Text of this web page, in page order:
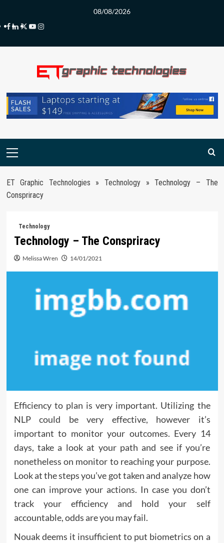
content
08/08/2026
Facebook
LinkedIn
Twitter
Youtube
Instagram
Primary
ET Graphic Technologies » Technology »Technology – The
Conspriracy
Technology
Technology – The Conspriracy
Melissa Wren 14/01/2021
Efficiency to plan is very important. Utilizing the
NLP could be very effective, however it’s
important to monitor your outcomes. Every 14
days, take a look at your path and see if you’re
nonetheless on monitor to reaching your purpose.
Look at the steps you’ve got taken and analyze how
one can improve your actions. In case you don’t
track your efficiency and hold your self
accountable, odds are you may fail.
Nouak deems it insufficient to put biometrics on a